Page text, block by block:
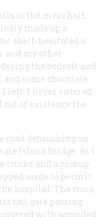
to the mess hall,
made up a
shelf, hesitated a
and my other
the bedroll and
some chocolate
I left. I never entered
out of existence the
road debouching on
Island bridge. As I
trucks and a pickup
aside to permit
hospital. The truck
tail gate passing
with wounded,